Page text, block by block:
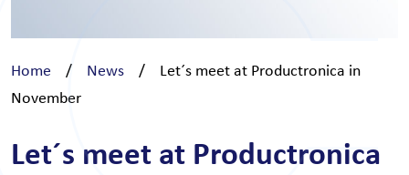
Home / News /
Let´s meet at Productronica in
November
Let´s meet at Productronica